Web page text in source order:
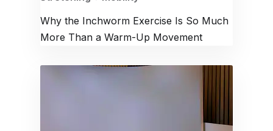
Why the Inchworm Exercise Is So Much
More Than a Warm-Up Movement